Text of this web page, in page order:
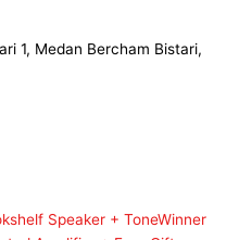
1, Medan Bercham Bistari,